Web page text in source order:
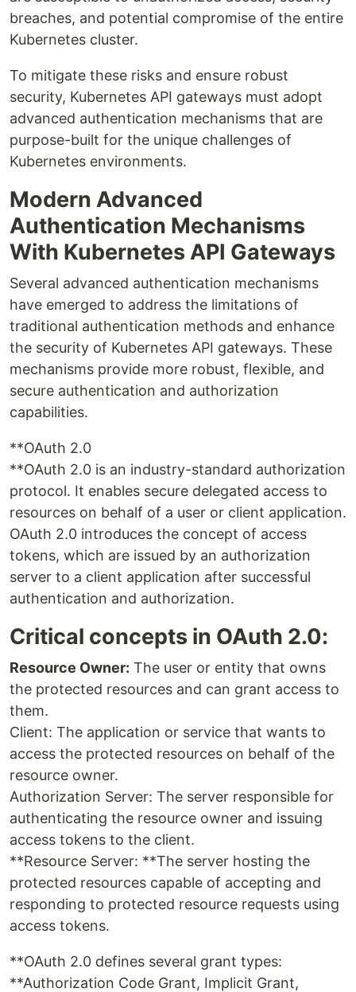
breaches, and potential compromise of the entire
Kubernetes cluster.
To mitigate these risks and ensure robust
security, Kubernetes API gateways must adopt
advanced authentication mechanisms that are
purpose-built for the unique challenges of
Kubernetes environments.
Modern Advanced
Authentication Mechanisms
With Kubernetes API Gateways
Several advanced authentication mechanisms
have emerged to address the limitations of
traditional authentication methods and enhance
the security of Kubernetes API gateways. These
mechanisms provide more robust, flexible, and
secure authentication and authorization
capabilities.
**OAuth 2.0
**OAuth 2.0 is an industry-standard authorization
protocol. It enables secure delegated access to
resources on behalf of a user or client application.
OAuth 2.0 introduces the concept of access
tokens, which are issued by an authorization
server to a client application after successful
authentication and authorization.
Critical concepts in OAuth 2.0:
Resource Owner: The user or entity that owns
the protected resources and can grant access to
them.
Client: The application or service that wants to
access the protected resources on behalf of the
resource owner.
Authorization Server: The server responsible for
authenticating the resource owner and issuing
access tokens to the client.
**Resource Server: **The server hosting the
protected resources capable of accepting and
responding to protected resource requests using
access tokens.
**OAuth 2.0 defines several grant types:
**Authorization Code Grant, Implicit Grant,